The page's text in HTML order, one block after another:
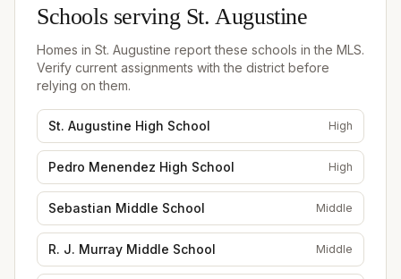
Schools serving St. Augustine
Homes in St. Augustine report these schools in the MLS.
Verify current assignments with the district before
relying on them.
St. Augustine High School High
Pedro Menendez High School High
Sebastian Middle School Middle
R. J. Murray Middle School Middle